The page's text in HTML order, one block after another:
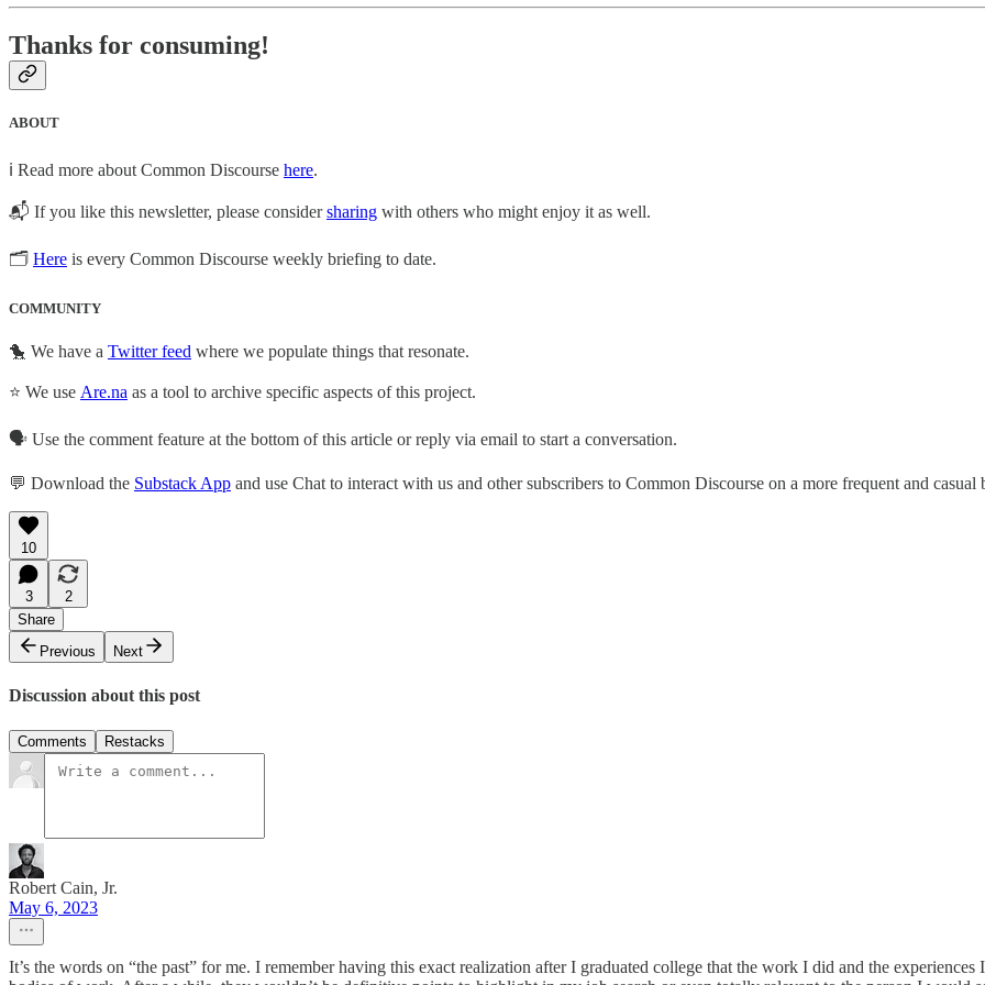
Thanks for consuming!
ABOUT
ℹ️ Read more about Common Discourse here.
📬 If you like this newsletter, please considersharing with others who might enjoy it as well.
🗂 Here is every Common Discourse weekly briefing to date.
COMMUNITY
🐤 We have a Twitter feed where we populate things that resonate.
⭐ We use Are.na as a tool to archive specific aspects of this project.
🗣️ Use the comment feature at the bottom of this article or reply via email to start a conversation.
💬 Download the Substack App and use Chat to interact with us and other subscribers to Common Discourse on a more frequent and casual
10
3
2
Share
Previous
Next
Discussion about this post
Comments Restacks
Robert Cain, Jr.
May 6, 2023
It’s the words on “the past” for me. I remember having this exact realization after I graduated college that the work I did and the